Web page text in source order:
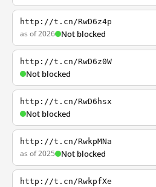
http://t.cn/RwD6z4p
as of 2026 Not blocked
http://t.cn/RwD6z0W
Not blocked
http://t.cn/RwD6hsx
Not blocked
http://t.cn/RwkpMNa
as of 2025 Not blocked
http://t.cn/RwkpfXe